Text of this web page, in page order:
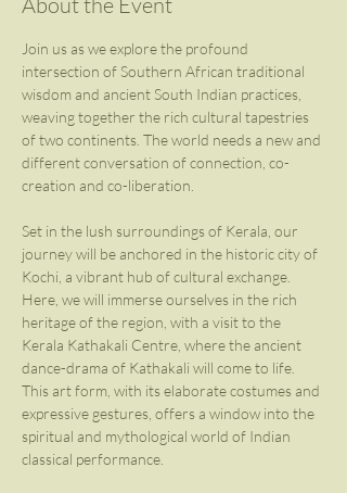
Join us as we explore the profound
intersection of Southern African traditional
wisdom and ancient South Indian practices,
weaving together the rich cultural tapestries
of two continents. The world needs a new and
different conversation of connection, co-
creation and co-liberation.
Set in the lush surroundings of Kerala, our
journey will be anchored in the historic city of
Kochi, a vibrant hub of cultural exchange.
Here, we will immerse ourselves in the rich
heritage of the region, with a visit to the
Kerala Kathakali Centre, where the ancient
dance-drama of Kathakali will come to life.
This art form, with its elaborate costumes and
expressive gestures, offers a window into the
spiritual and mythological world of Indian
classical performance.